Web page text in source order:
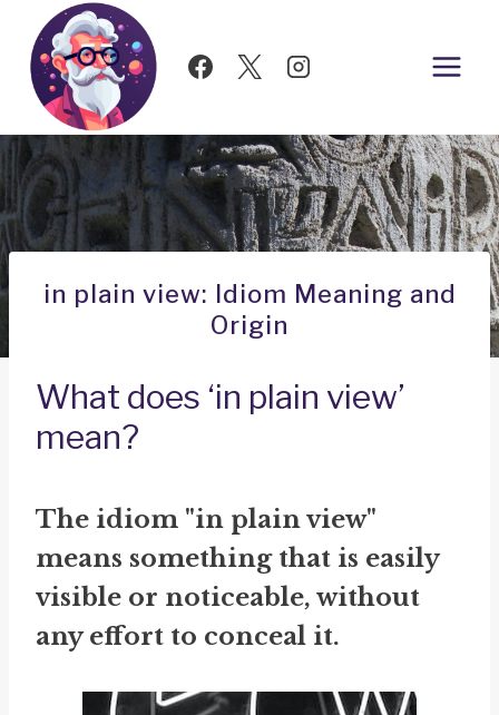
Skip
content
in plain view: Idiom Meaning and
Origin
What does ‘in plain view’
mean?
The idiom "in plain view"
means something that is easily
visible or noticeable, without
any effort to conceal it.